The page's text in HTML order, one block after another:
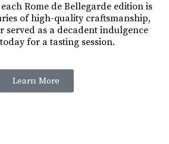
Rome de Bellegarde edition is
of high-quality craftsmanship,
served as a decadent indulgence
for a tasting session.
Learn More